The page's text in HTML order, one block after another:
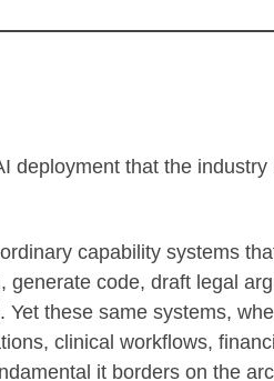
deployment that the
capability systems
code, draft legal
these same systems,
clinical workflows,
it borders on the